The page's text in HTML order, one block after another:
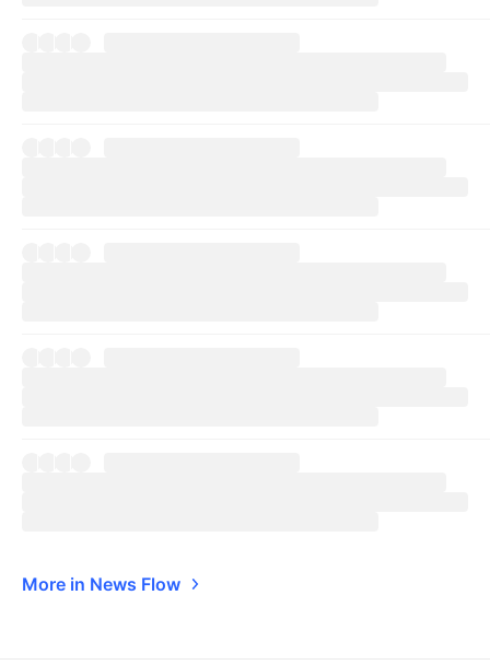
More in News Flow